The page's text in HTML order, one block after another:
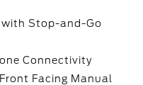
Stop-and-Go
Connectivity
Facing Manual